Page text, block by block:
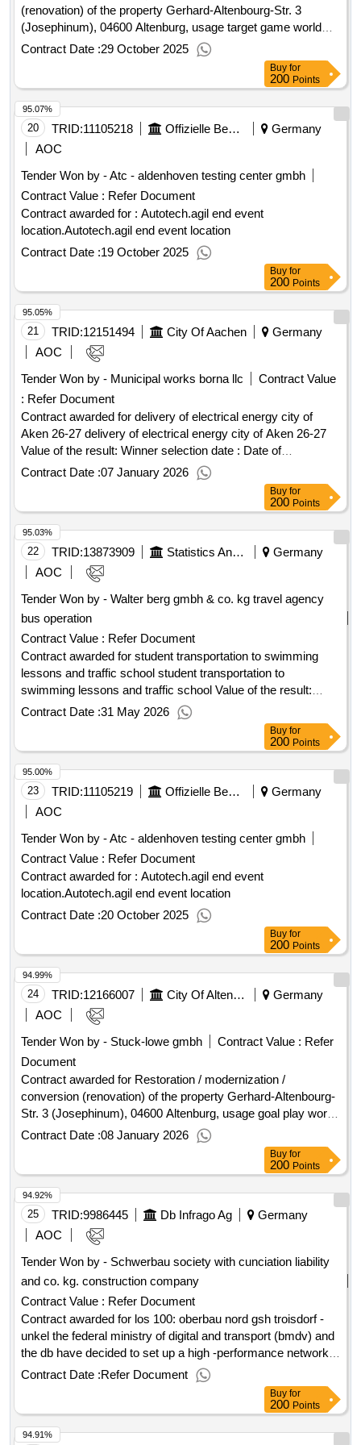
management of the pilgrimage city Werl
(renovation) of the property Gerhard-Altenbourg-Str. 3
(Josephinum), 04600 Altenburg, usage target game world
yosephinum Lot 06-25 - carpentry work window old building
of conclusion of the contract :01/09/2025 Estimated value
excluding VAT :.repair / modernization / conversion
(renovation) of the property Gerhard-Altenbourg-Str. 3
(Josephinum), 04600 Altenburg, usage target game world
yosephinum
Contract Date :29 October 2025
Buy for
200 Points
20 TRID:11105218 Offizielle Bezeichnung:rwth Aachen University
Germany
AOC
Tender Won by - Atc - aldenhoven testing center gmbh
Contract Value : Refer Document
Contract awarded for : Autotech.agil end event
location.Autotech.agil end event location
Contract Date :19 October 2025
95.07%
Buy for
200 Points
21 TRID:12151494 City Of Aachen
Germany
AOC
Tender Won by - Municipal works borna llc
Contract Value
: Refer Document
Contract awarded for delivery of electrical energy city of
Aken 26-27 delivery of electrical energy city of Aken 26-27
Value of the result: Winner selection date : Date of
conclusion of the contract :22/10/2025 Estimated value
excluding VAT :.delivery of electrical energy city of Aken 26-
Contract Date :07 January 2026
95.05%
Buy for
200 Points
22 TRID:13873909 Statistics And Elections - Hanseatic City Of Lübeck - The Mayor, 1.102.3 Central Administrative Services
Germany
AOC
Tender Won by - Walter berg gmbh & co. kg travel agency
bus operation
Contract Value : Refer Document
Contract awarded for student transportation to swimming
lessons and traffic school student transportation to
swimming lessons and traffic school Value of the result:
Winner selection date : Date of conclusion of the contract
:30/03/2026 Estimated value excluding VAT :.student
transportation to swimming lessons and traffic school
Contract Date :31 May 2026
95.03%
Buy for
200 Points
23 TRID:11105219 Offizielle Bezeichnung:rwth Aachen University
Germany
AOC
Tender Won by - Atc - aldenhoven testing center gmbh
Contract Value : Refer Document
Contract awarded for : Autotech.agil end event
location.Autotech.agil end event location
Contract Date :20 October 2025
95.00%
Buy for
200 Points
24 TRID:12166007 City Of Altenburg - City Administration Altenburg
Germany
AOC
Tender Won by - Stuck-lowe gmbh
Contract Value : Refer
Document
Contract awarded for Restoration / modernization /
conversion (renovation) of the property Gerhard-Altenbourg-
Str. 3 (Josephinum), 04600 Altenburg, usage goal play world
Josephinum the 05-25 - restoration of the facade of an old
building / facade restoration Value of the result: Winner
:17/10/2025 Estimated value excluding VAT :.Restoration /
modernization / conversion (renovation) of the property
Gerhard-Altenbourg-Str. 3 (Josephinum), 04600 Altenburg,
usage goal play world Josephinum
Contract Date :08 January 2026
94.99%
Buy for
200 Points
25 TRID:9986445 Db Infrago Ag
Germany
AOC
Tender Won by - Schwerbau society with cunciation liability
and co. kg. construction company
Contract Value : Refer Document
Contract awarded for los 100: oberbau nord gsh troisdorf -
unkel the federal ministry of digital and transport (bmdv) and
the db have decided to set up a high -performance network
by 2030. the troisdorf -koblenz -wiesbaden section on the
two -track and electrified route 2324 and the "right rhine
route" is part of the transit corridor from the ara ports
(amsterdam, rotterdam, antwerp) to southern germany and
thus an important part of the european freedom traffic
Contract Date :Refer Document
94.92%
Buy for
200 Points
94.91%